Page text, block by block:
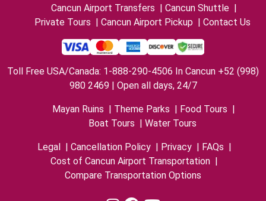
Cancun Airport Transfers Cancun Shuttle
Private Tours
Cancun Airport Pickup Contact Us
Toll Free USA/Canada: 1-888-290-4506 In Cancun +52 (998)
980 2469 | Open all days, 24/7
Mayan Ruins | Theme Parks | Food Tours |
Boat Tours | Water Tours
Legal | Cancellation Policy | Privacy | FAQs |
Cost of Cancun Airport Transportation |
Compare Transportation Options